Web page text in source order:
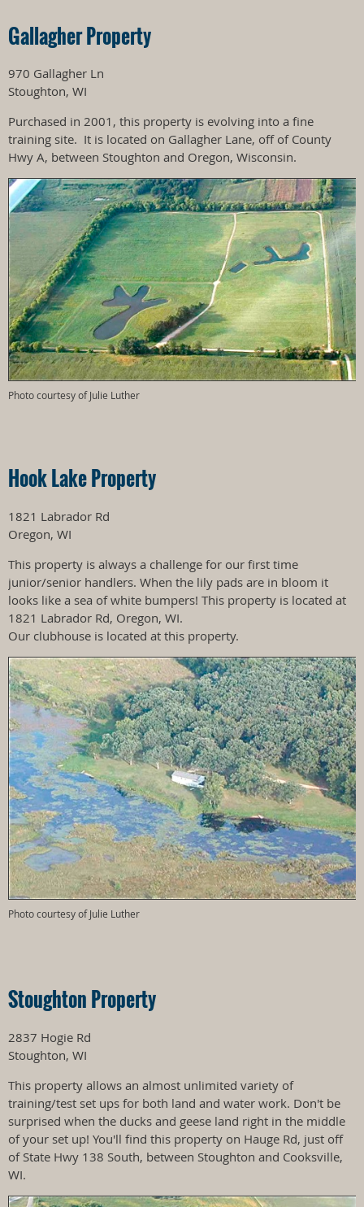
Gallagher Property
970 Gallagher Ln
Stoughton, WI
Purchased in 2001, this property is evolving into a fine
training site. It is located on Gallagher Lane, off of County
Hwy A, between Stoughton and Oregon, Wisconsin.
Photo courtesy of Julie Luther
Hook Lake Property
1821 Labrador Rd
Oregon, WI
This property is always a challenge for our first time
junior/senior handlers. When the lily pads are in bloom it
looks like a sea of white bumpers! This property is located at
1821 Labrador Rd, Oregon, WI.
Our clubhouse is located at this property.
Photo courtesy of Julie Luther
Stoughton Property
2837 Hogie Rd
Stoughton, WI
This property allows an almost unlimited variety of
training/test set ups for both land and water work. Don't be
surprised when the ducks and geese land right in the middle
of your set up! You'll find this property on Hauge Rd, just off
of State Hwy 138 South, between Stoughton and Cooksville,
WI.